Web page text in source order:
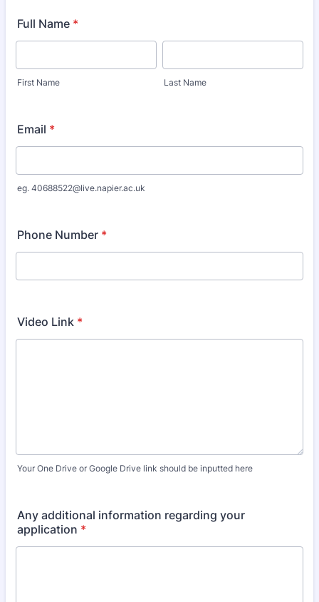
Full Name *
First Name Last Name
Email *
eg. 40688522@live.napier.ac.uk
Phone Number *
Video Link *
Your One Drive or Google Drive link should be inputted here
Any additional information regarding your
application *